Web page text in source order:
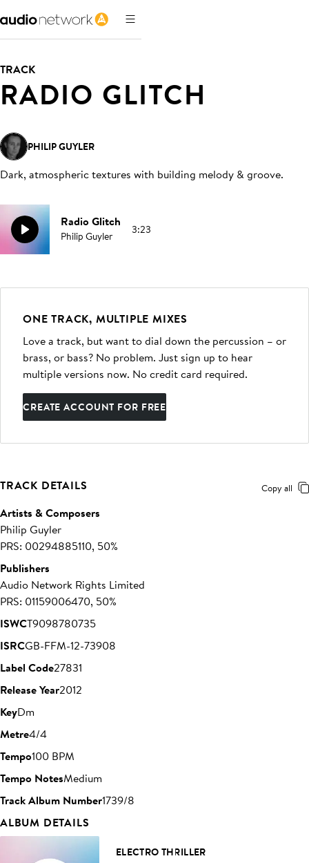
TRACK
RADIO GLITCH
PHILIP GUYLER
Dark, atmospheric textures with building melody & groove.
Radio Glitch
Philip Guyler 3:23
ONE TRACK, MULTIPLE MIXES
Love a track, but want to dial down the percussion – or
brass, or bass? No problem. Just sign up to hear
multiple versions now. No credit card required.
CREATE ACCOUNT FOR FREE
TRACK DETAILS Copy all
Artists & Composers
Philip Guyler
PRS: 00294885110, 50%
Publishers
Audio Network Rights Limited
PRS: 01159006470, 50%
ISWCT9098780735
ISRCGB-FFM-12-73908
Label Code27831
Release Year2012
KeyDm
Metre4/4
Tempo100 BPM
Tempo NotesMedium
Track Album Number1739/8
ALBUM DETAILS
ELECTRO THRILLER